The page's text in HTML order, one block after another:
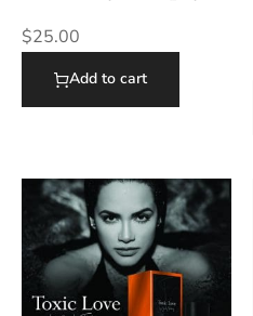
$25.00
Add to cart